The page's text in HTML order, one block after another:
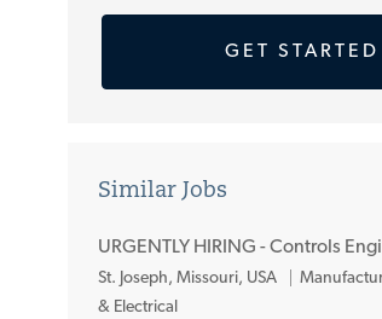
GET STARTED
Similar Jobs
URGENTLY HIRING - Controls
L
o
St. Joseph, Missouri, USA
& Electrical